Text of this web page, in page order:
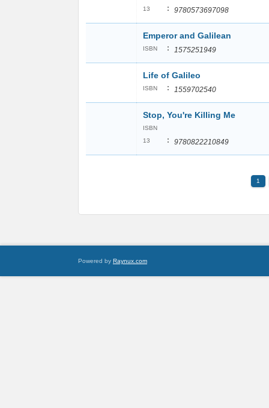
13
: 9780573697098
Emperor and Galilean
ISBN : 1575251949
Life of Galileo
ISBN : 1559702540
Stop, You're Killing Me
ISBN
13
: 9780822210849
1
Powered by Raynux.com